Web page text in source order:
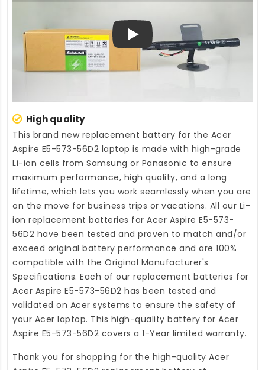
Play
High quality
This brand new replacement battery for the Acer
Aspire E5-573-56D2 laptop is made with high-grade
Li-ion cells from Samsung or Panasonic to ensure
maximum performance, high quality, and a long
lifetime, which lets you work seamlessly when you are
on the move for business trips or vacations. All our Li-
ion replacement batteries for Acer Aspire E5-573-
56D2 have been tested and proven to match and/or
exceed original battery performance and are 100%
compatible with the Original Manufacturer's
Specifications. Each of our replacement batteries for
Acer Aspire E5-573-56D2 has been tested and
validated on Acer systems to ensure the safety of
your Acer laptop. This high-quality battery for Acer
Aspire E5-573-56D2 covers a 1-Year limited warranty.
Thank you for shopping for the high-quality Acer